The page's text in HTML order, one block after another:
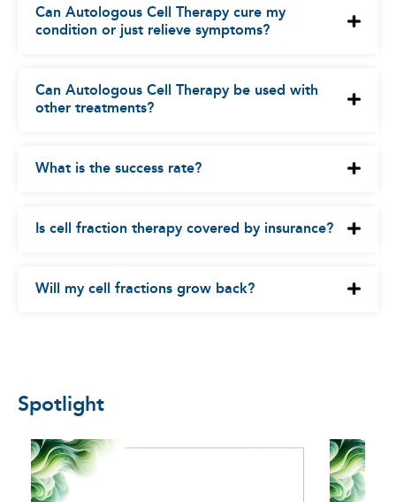
Can Autologous Cell Therapy cure my
condition or just relieve symptoms?
Can Autologous Cell Therapy be used with
other treatments?
What is the success rate?
Is cell fraction therapy covered by insurance?
Will my cell fractions grow back?
Spotlight